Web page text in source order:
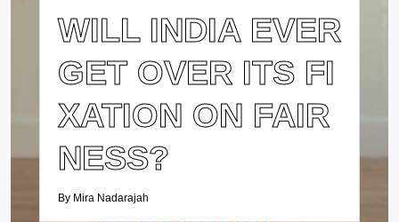
WILL INDIA EVER
GET OVER ITS FI
XATION ON FAIR
NESS?
By Mira Nadarajah